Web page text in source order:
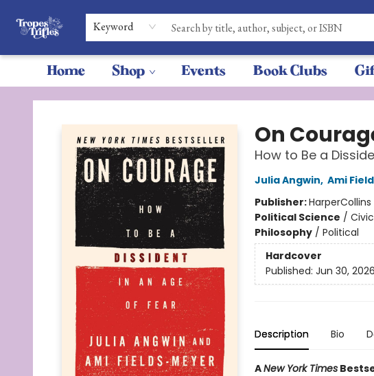
Keyword
Home Shop Events Book Clubs
Tropes & Trifles
On
How to Be a
Julia Angwin, Ami
Publisher:HarperCollins
Political Science /
Philosophy/ Political
Hardcover
Published: Jun 30, 2026
Description Bio
ANew York Times